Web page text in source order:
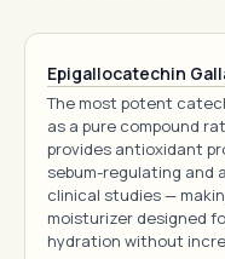
Epigallocatechin
The most potent
as a pure compound
provides antioxidant
sebum-regulating and
clinical studies —
moisturizer designed
hydration without